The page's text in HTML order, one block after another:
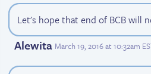
Let's hope that end of BCB will
Alewita March 19, 2016 at 10:32am